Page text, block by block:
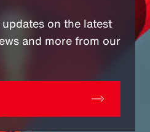
on the latest
and more from our